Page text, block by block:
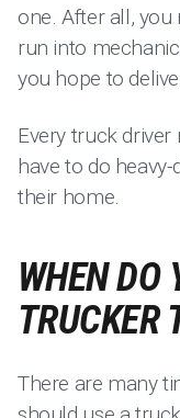
one. After all,
run into
you hope to
Every truck driver
have to do
their home.
WHEN DO
TRUCKER
There are many